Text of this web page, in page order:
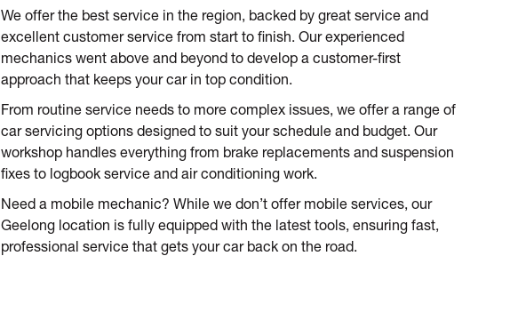
We offer the best service in the region, backed by great service and
excellent customer service from start to finish. Our experienced
mechanics went above and beyond to develop a customer-first
approach that keeps your car in top condition.
From routine service needs to more complex issues, we offer a range of
car servicing options designed to suit your schedule and budget. Our
workshop handles everything from brake replacements and suspension
fixes to logbook service and air conditioning work.
Need a mobile mechanic? While we don’t offer mobile services, our
Geelong location is fully equipped with the latest tools, ensuring fast,
professional service that gets your car back on the road.